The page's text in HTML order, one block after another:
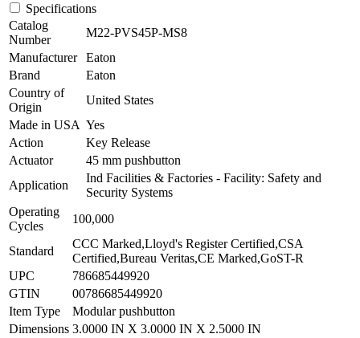
Specifications
Catalog
Number
M22-PVS45P-MS8
Manufacturer
Eaton
Brand
Eaton
Country of
Origin
United States
Made in USA Yes
Action
Key Release
Actuator
45 mm pushbutton
Application
Ind Facilities & Factories - Facility: Safety and
Security Systems
Operating
Cycles
100,000
Standard
CCC Marked,Lloyd's Register Certified,CSA
Certified,Bureau Veritas,CE Marked,GoST-R
UPC
786685449920
GTIN
00786685449920
Item Type
Modular pushbutton
Dimensions 3.0000 IN X 3.0000 IN X 2.5000 IN